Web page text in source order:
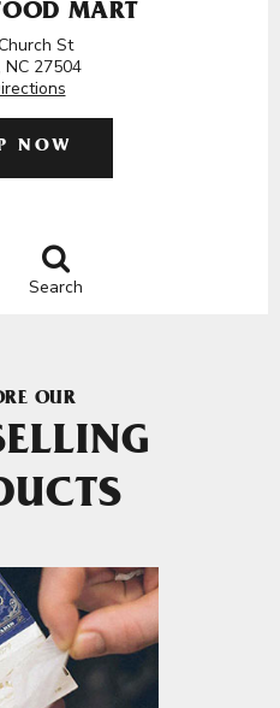
MART
St
NC 27504
NOW
Search
OUR